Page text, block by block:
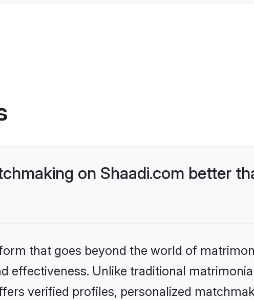
on Shaadi.com better
that goes beyond the world of
effectiveness. Unlike traditional
verified profiles, personalized